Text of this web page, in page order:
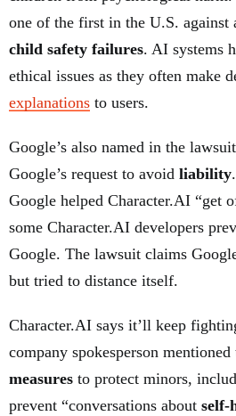
one of the first in the U.S. against
child safety failures. AI systems
ethical issues as they often make
explanations to users.
Google’s also named in the
Google’s request to avoid liability
Google helped Character.AI “get
some Character.AI developers
Google. The lawsuit claims
but tried to distance itself.
Character.AI says it’ll keep
company spokesperson mentioned
measures to protect minors,
prevent “conversations about self-